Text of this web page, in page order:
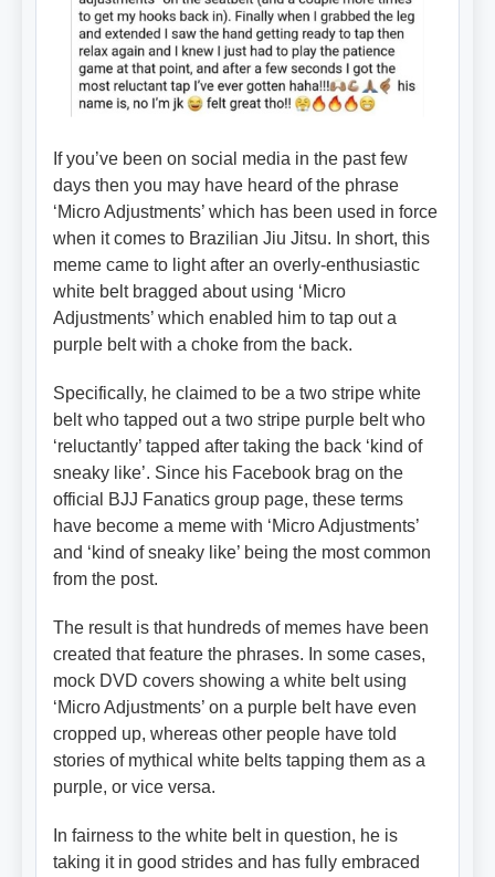
If you’ve been on social media in the past few
days then you may have heard of the phrase
‘Micro Adjustments’ which has been used in force
when it comes to Brazilian Jiu Jitsu. In short, this
meme came to light after an overly-enthusiastic
white belt bragged about using ‘Micro
Adjustments’ which enabled him to tap out a
purple belt with a choke from the back.
Specifically, he claimed to be a two stripe white
belt who tapped out a two stripe purple belt who
‘reluctantly’ tapped after taking the back ‘kind of
sneaky like’. Since his Facebook brag on the
official BJJ Fanatics group page, these terms
have become a meme with ‘Micro Adjustments’
and ‘kind of sneaky like’ being the most common
from the post.
The result is that hundreds of memes have been
created that feature the phrases. In some cases,
mock DVD covers showing a white belt using
‘Micro Adjustments’ on a purple belt have even
cropped up, whereas other people have told
stories of mythical white belts tapping them as a
purple, or vice versa.
In fairness to the white belt in question, he is
taking it in good strides and has fully embraced